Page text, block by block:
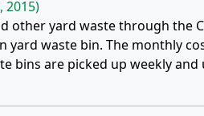
2015)
other yard waste through the
yard waste bin. The monthly
bins are picked up weekly